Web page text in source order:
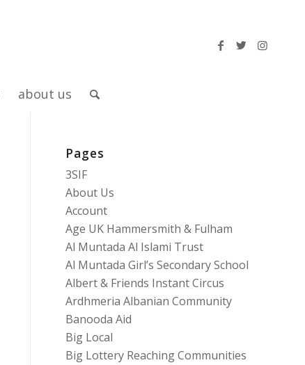
about us
Pages
3SIF
About Us
Account
Age UK Hammersmith & Fulham
Al Muntada Al Islami Trust
Al Muntada Girl’s Secondary School
Albert & Friends Instant Circus
Ardhmeria Albanian Community
Banooda Aid
Big Local
Big Lottery Reaching Communities